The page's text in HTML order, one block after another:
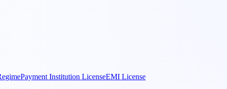
Payment Institution LicenseEMI License